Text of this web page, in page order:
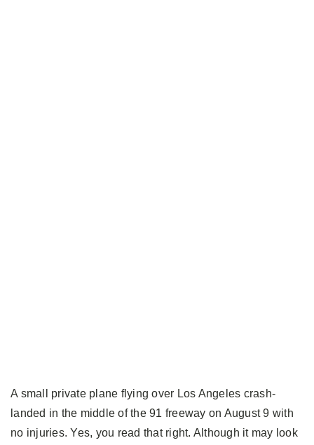
A small private plane flying over Los Angeles crash-
landed in the middle of the 91 freeway on August 9 with
no injuries. Yes, you read that right. Although it may look